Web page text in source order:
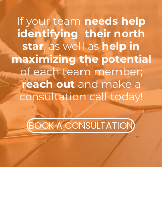
If your team needs help
identifying their north
star, as well ashelp in
maximizing the potential
of each team member;
reach outand make a
consultation call today!
BOOK A CONSULTATION